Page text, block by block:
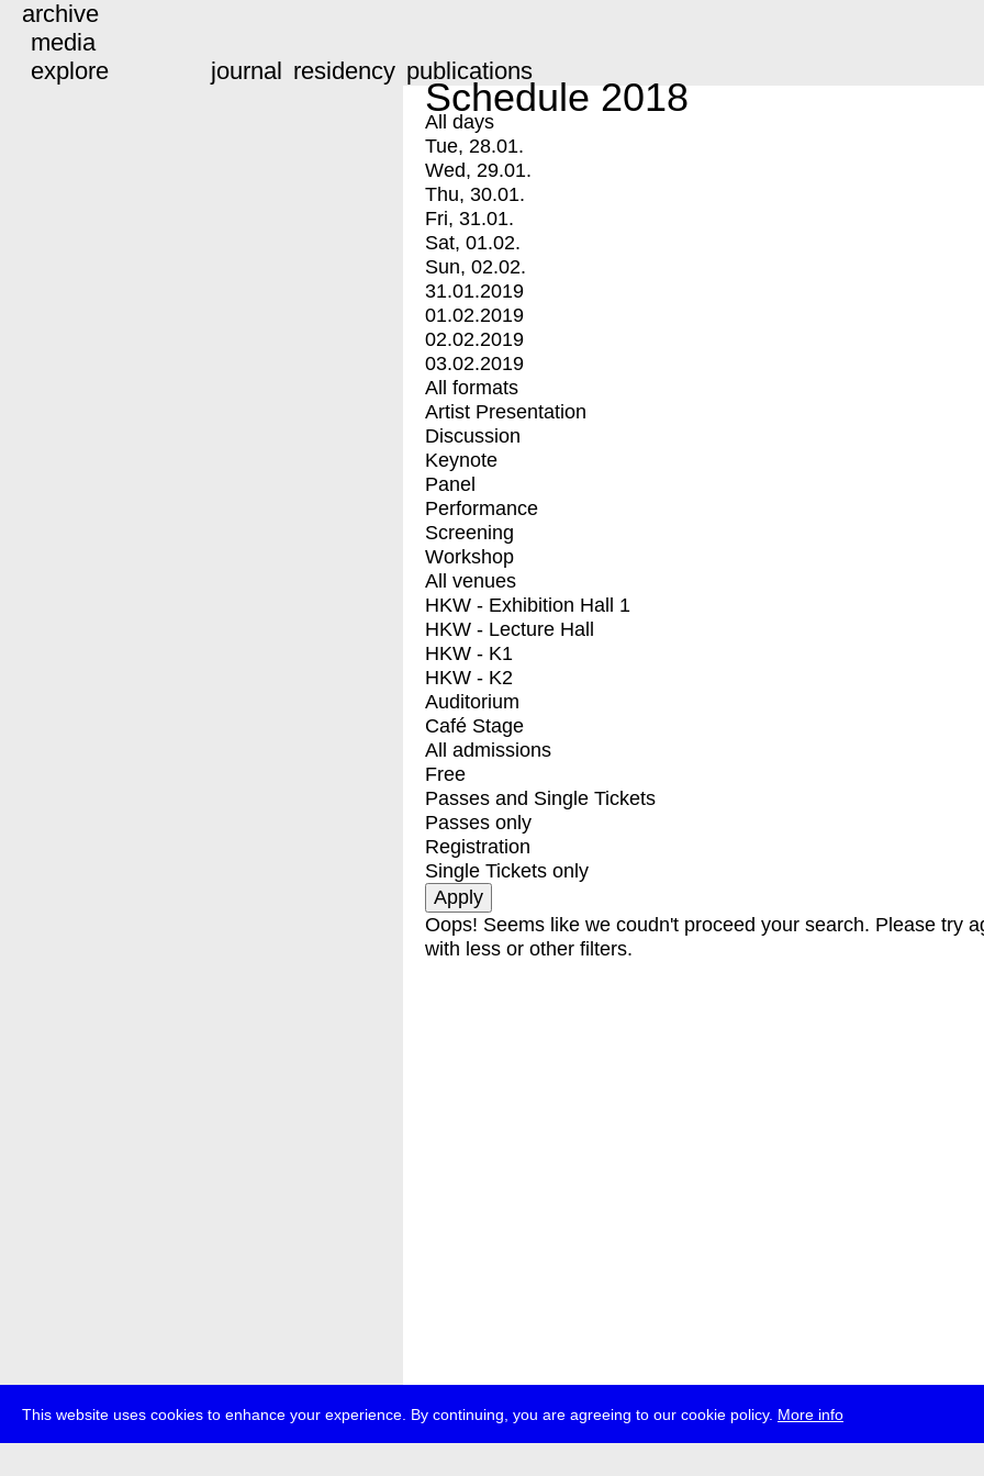
This website uses cookies to enhance your experience. By continuing, you are agreeing to our cookie policy. More info
archive
media
explore
journal residency publications
Schedule 2018
All days
Tue, 28.01.
Wed, 29.01.
Thu, 30.01.
Fri, 31.01.
Sat, 01.02.
Sun, 02.02.
31.01.2019
01.02.2019
02.02.2019
03.02.2019
All formats
Artist Presentation
Discussion
Keynote
Panel
Performance
Screening
Workshop
All venues
HKW - Exhibition Hall 1
HKW - Lecture Hall
HKW - K1
HKW - K2
Auditorium
Café Stage
All admissions
Free
Passes and Single Tickets
Passes only
Registration
Single Tickets only
Oops! Seems like we coudn't proceed your search. Please try
with less or other filters.